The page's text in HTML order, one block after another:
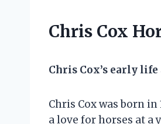
Chris Cox
Chris Cox’s early life
Chris Cox was born
a love for horses at a